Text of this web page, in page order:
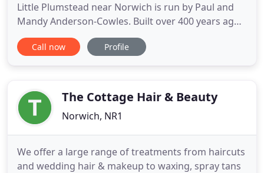
Little Plumstead near Norwich is run by Paul and
Mandy Anderson-Cowles. Built over 400 years ago,
this character pub has a charming interior with a
wealth of oak beams and real fires in winter. The
vegetarian
Call now Profile
The Cottage Hair & Beauty
Norwich, NR1
We offer a large range of treatments from haircuts
and wedding hair & makeup to waxing, spray tans